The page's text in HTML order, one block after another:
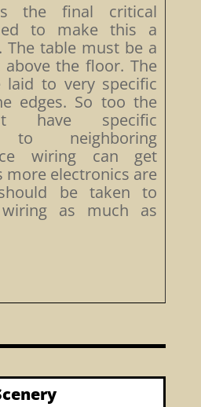
the final critical
to make this a
The table must be a
the floor. The
to very specific
edges. So too the
have specific
to neighboring
wiring can get
more electronics are
be taken to
as much as